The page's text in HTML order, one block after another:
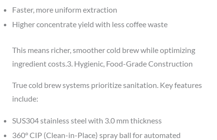
Faster, more uniform extraction
Higher concentrate yield with less coffee waste
This means richer, smoother cold brew while optimizing
ingredient costs.3. Hygienic, Food-Grade Construction
True cold brew systems prioritize sanitation. Key features
include:
SUS304 stainless steel with 3.0 mm thickness
360° CIP (Clean-in-Place) spray ball for automated